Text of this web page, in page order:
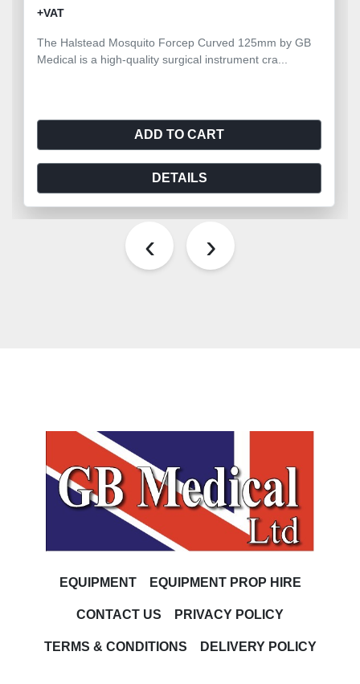
+VAT
The Halstead Mosquito Forcep Curved 125mm by GB
Medical is a high-quality surgical instrument cra...
ADD TO CART
DETAILS
‹ ›
EQUIPMENT EQUIPMENT PROP HIRE
CONTACT US PRIVACY POLICY
TERMS & CONDITIONS DELIVERY POLICY